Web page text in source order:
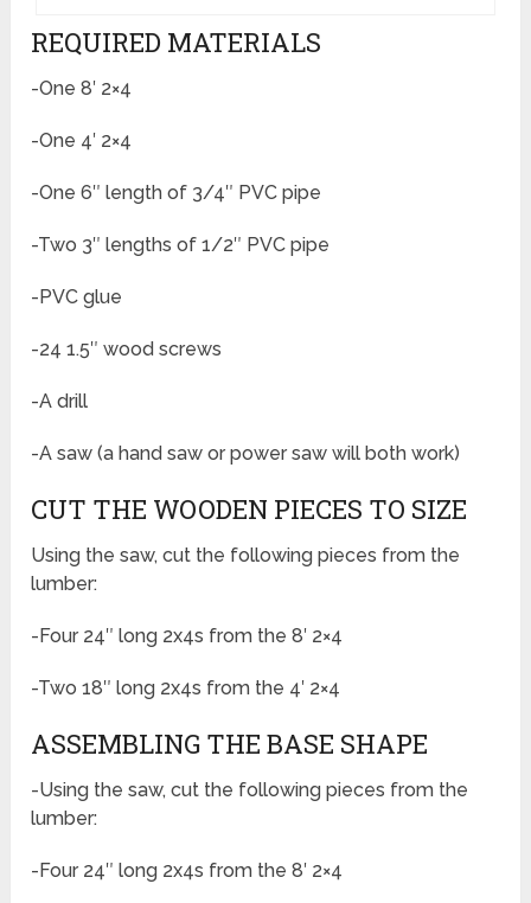
REQUIRED MATERIALS
-One 8′ 2×4
-One 4′ 2×4
-One 6″ length of 3/4″ PVC pipe
-Two 3″ lengths of 1/2″ PVC pipe
-PVC glue
-24 1.5″ wood screws
-A drill
-A saw (a hand saw or power saw will both work)
CUT THE WOODEN PIECES TO SIZE
Using the saw, cut the following pieces from the
lumber:
-Four 24″ long 2x4s from the 8′ 2×4
-Two 18″ long 2x4s from the 4′ 2×4
ASSEMBLING THE BASE SHAPE
-Using the saw, cut the following pieces from the
lumber:
-Four 24″ long 2x4s from the 8′ 2×4